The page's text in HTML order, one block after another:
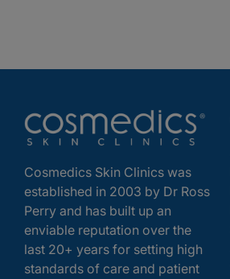
Cosmedics Skin Clinics was
established in 2003 by Dr Ross
Perry and has built up an
enviable reputation over the
last 20+ years for setting high
standards of care and patient